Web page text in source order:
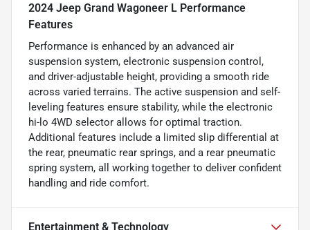
2024 Jeep Grand Wagoneer L Performance
Features
Performance is enhanced by an advanced air
suspension system, electronic suspension control,
and driver-adjustable height, providing a smooth ride
across varied terrains. The active suspension and self-
leveling features ensure stability, while the electronic
hi-lo 4WD selector allows for optimal traction.
Additional features include a limited slip differential at
the rear, pneumatic rear springs, and a rear pneumatic
spring system, all working together to deliver confident
handling and ride comfort.
Entertainment & Technology